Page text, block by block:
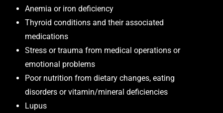
Anemia or iron deficiency
Thyroid conditions and their associated
medications
Stress or trauma from medical operations or
emotional problems
Poor nutrition from dietary changes, eating
disorders or vitamin/mineral deficiencies
Lupus